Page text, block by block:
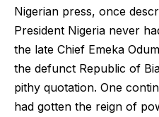
Nigerian press, once
President Nigeria never
the late Chief Emeka
the defunct Republic of
pithy quotation. One
had gotten the reign of